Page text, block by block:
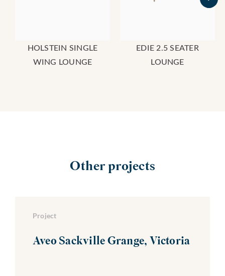
HOLSTEIN SINGLE
WING LOUNGE
EDIE 2.5 SEATER
LOUNGE
Other projects
Project
Aveo Sackville Grange, Victoria